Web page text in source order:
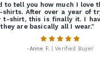
to tell you how much I love
shirts. After over a year of
t-shirt, this is finally it. I
are basically all I wear."
-Anne F. | Verified Buyer